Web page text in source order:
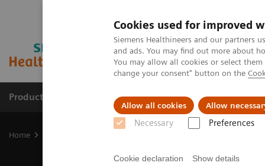
Cookies used for improved
Siemens Healthineers and our partners
and ads. You may find out more about
You may allow all cookies or select
change your consent" button on the
Allow all cookies Allow
Necessary Preferences
Cookie declaration Show details
Productos y servicios Especialidades clínicas
Home